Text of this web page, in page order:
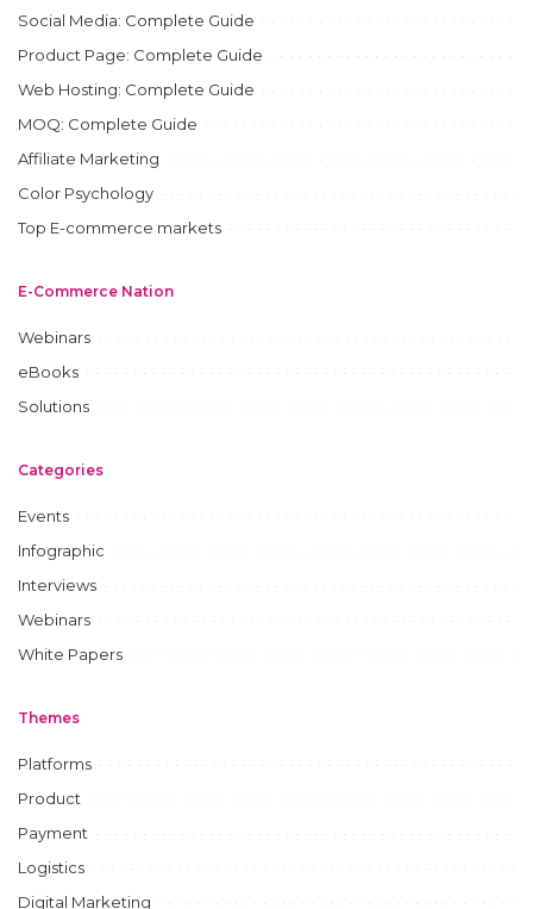
Social Media: Complete Guide
Product Page: Complete Guide
Web Hosting: Complete Guide
MOQ: Complete Guide
Affiliate Marketing
Color Psychology
Top E-commerce markets
E-Commerce Nation
Webinars
eBooks
Solutions
Categories
Events
Infographic
Interviews
Webinars
White Papers
Themes
Platforms
Product
Payment
Logistics
Digital Marketing